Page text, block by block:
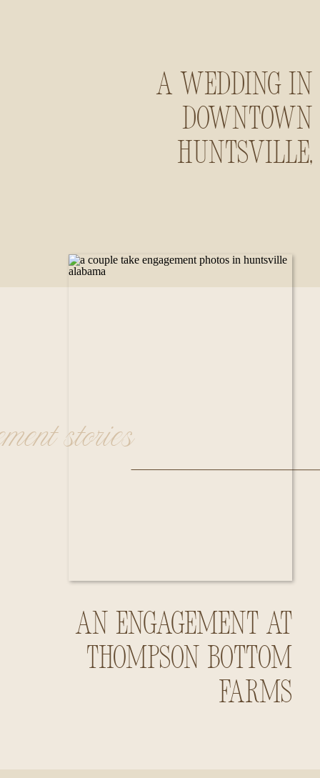
A Wedding in
Downtown
Huntsville,
An Engagement at
Thompson Bottom
Farms
stories